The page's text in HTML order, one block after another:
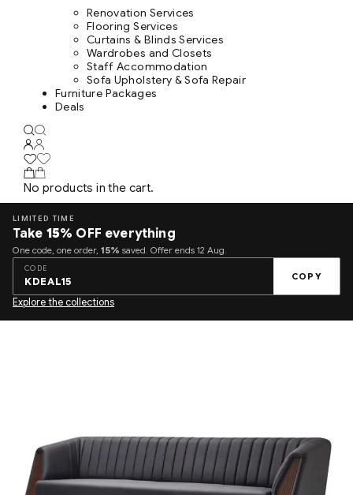
Renovation Services
Flooring Services
Curtains & Blinds Services
Wardrobes and Closets
Staff Accommodation
Sofa Upholstery & Sofa Repair
Furniture Packages
Deals
No products in the cart.
LIMITED TIME
Take 15% OFF everything
One code, one order, 15% saved. Offer ends 12 Aug.
CODE
KDEAL15 COPY
Explore the collections